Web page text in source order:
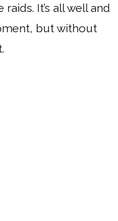
It’s all well and
but without